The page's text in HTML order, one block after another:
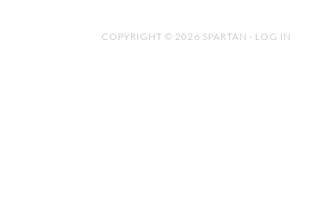
COPYRIGHT © 2026 SPARTAN · LOG IN